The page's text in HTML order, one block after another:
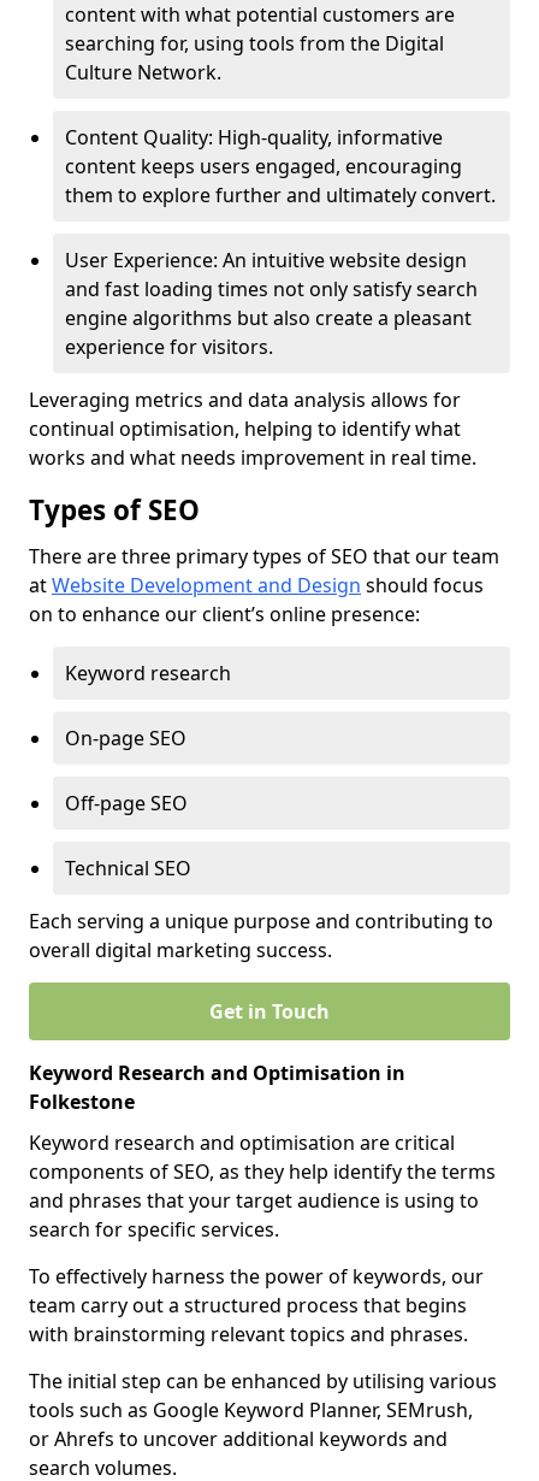
content with what potential customers are
searching for, using tools from the Digital
Culture Network.
Content Quality: High-quality, informative
content keeps users engaged, encouraging
them to explore further and ultimately convert.
User Experience: An intuitive website design
and fast loading times not only satisfy search
engine algorithms but also create a pleasant
experience for visitors.
Leveraging metrics and data analysis allows for
continual optimisation, helping to identify what
works and what needs improvement in real time.
Types of SEO
There are three primary types of SEO that our team
atWebsite Development and Design should focus
on to enhance our client’s online presence:
Keyword research
On-page SEO
Off-page SEO
Technical SEO
Each serving a unique purpose and contributing to
overall digital marketing success.
Get in Touch
Keyword Research and Optimisation in
Folkestone
Keyword research and optimisation are critical
components of SEO, as they help identify the terms
and phrases that your target audience is using to
search for specific services.
To effectively harness the power of keywords, our
team carry out a structured process that begins
with brainstorming relevant topics and phrases.
The initial step can be enhanced by utilising various
tools such as Google Keyword Planner, SEMrush,
or Ahrefs to uncover additional keywords and
search volumes.